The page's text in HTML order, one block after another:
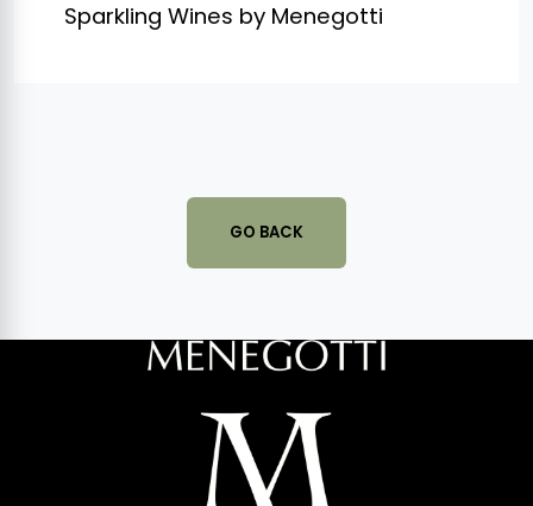
Sparkling Wines by Menegotti
GO BACK